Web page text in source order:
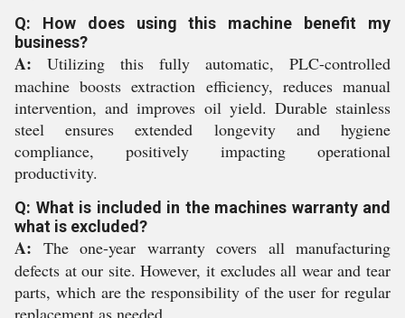
Q: How does using this machine benefit my
business?
A: Utilizing this fully automatic, PLC-controlled
machine boosts extraction efficiency, reduces manual
intervention, and improves oil yield. Durable stainless
steel ensures extended longevity and hygiene
compliance, positively impacting operational
productivity.
Q: What is included in the machines warranty and
what is excluded?
A: The one-year warranty covers all manufacturing
defects at our site. However, it excludes all wear and tear
parts, which are the responsibility of the user for regular
replacement as needed.